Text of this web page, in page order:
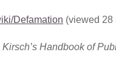
Defamation (viewed 28
Kirsch’s Handbook of